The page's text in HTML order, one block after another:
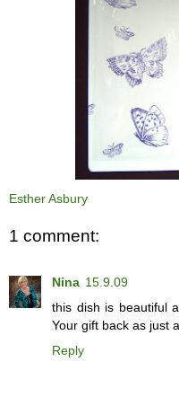
Esther Asbury
1 comment:
Nina 15.9.09
this dish is beautiful
Your gift back as just
Reply